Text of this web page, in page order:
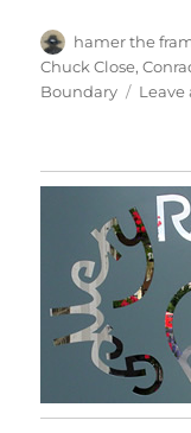
Author
hamer the
Chuck Close,
Boundary